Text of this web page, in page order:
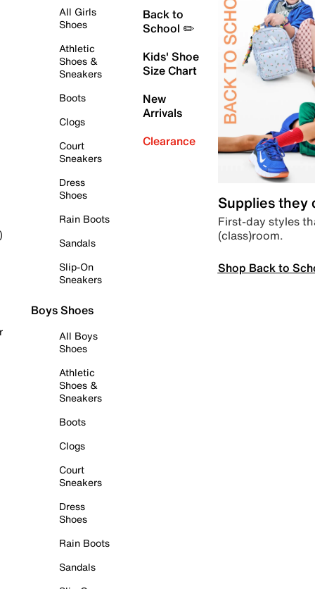
All Girls
Shoes
Athletic
Shoes &
Sneakers
Boots
Clogs
Court
Sneakers
Dress
Shoes
Rain Boots
Sandals
Slip-On
Sneakers
Boys Shoes
All Boys
Shoes
Athletic
Shoes &
Sneakers
Boots
Clogs
Court
Sneakers
Dress
Shoes
Rain Boots
Sandals
Back to
School ✏️
Kids' Shoe
Size Chart
New
Arrivals
Clearance
Supplies they
First-day styles
(class)room.
Shop Back to